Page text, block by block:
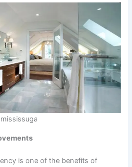
is one of the benefits of